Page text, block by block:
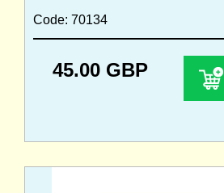
Code: 70134
45.00 GBP